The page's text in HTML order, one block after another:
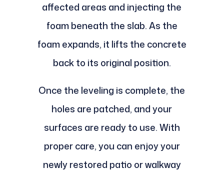
affected areas and injecting the
foam beneath the slab. As the
foam expands, it lifts the concrete
back to its original position.
Once the leveling is complete, the
holes are patched, and your
surfaces are ready to use. With
proper care, you can enjoy your
newly restored patio or walkway